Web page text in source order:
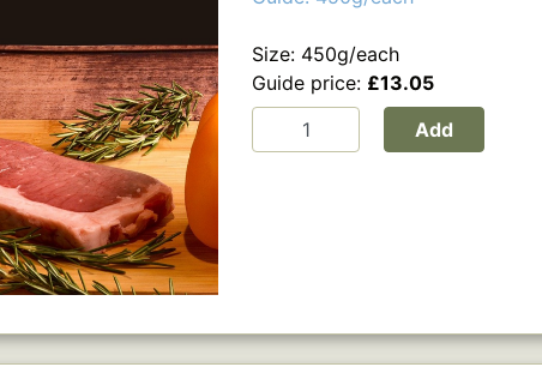
Size: 450g/each
Guide price: £13.05
Add